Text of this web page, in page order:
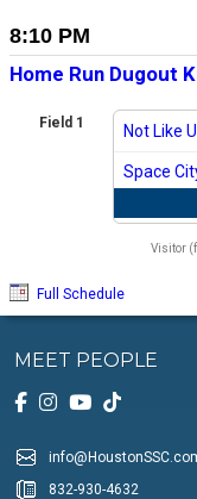
8:10 PM
Home Run Dugout
Field 1 Not Like
Space
Visitor
Full Schedule
MEET PEOPLE
832-930-4632